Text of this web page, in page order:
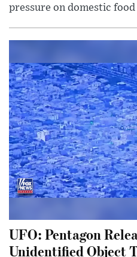
pressure on domestic
UFO: Pentagon
Unidentified Object